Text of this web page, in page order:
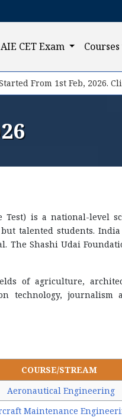
AIE CET Exam Courses
From 1st Feb, 2026. Click
Test) is a national-level
talented students.
Shashi Udai
of agriculture,
technology, journalism
COURSE/STREAM
Aeronautical Engineering
Maintenance